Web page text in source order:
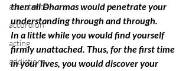
acceptance
accordion
acting
addictions
then all Dharmas would penetrate your
understanding through and through.
In a little while you would find yourself
firmly unattached. Thus, for the first time
in your lives, you would discover your